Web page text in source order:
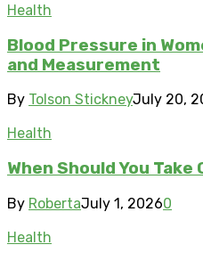
Health
Blood Pressure in
and Measurement
By Tolson StickneyJuly 20,
Health
When Should You
By RobertaJuly 1, 20260
Health